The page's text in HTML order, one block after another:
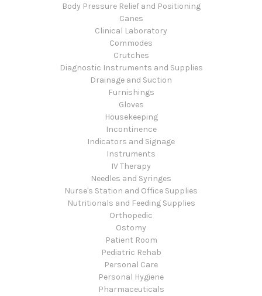
Body Pressure Relief and Positioning
Canes
Clinical Laboratory
Commodes
Crutches
Diagnostic Instruments and Supplies
Drainage and Suction
Furnishings
Gloves
Housekeeping
Incontinence
Indicators and Signage
Instruments
IV Therapy
Needles and Syringes
Nurse's Station and Office Supplies
Nutritionals and Feeding Supplies
Orthopedic
Ostomy
Patient Room
Pediatric Rehab
Personal Care
Personal Hygiene
Pharmaceuticals